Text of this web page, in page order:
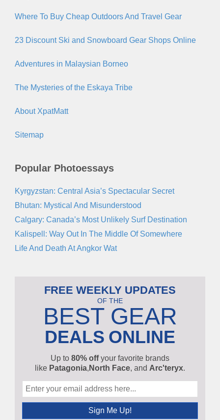
Where To Buy Cheap Outdoors And Travel Gear
23 Discount Ski and Snowboard Gear Shops Online
Adventures in Malaysian Borneo
The Mysteries of the Eskaya Tribe
About XpatMatt
Sitemap
Popular Photoessays
Kyrgyzstan: Central Asia’s Spectacular Secret
Bhutan: Mystical And Misunderstood
Calgary: Canada’s Most Unlikely Surf Destination
Kalispell: Way Out In The Middle Of Somewhere
Life And Death At Angkor Wat
FREE WEEKLY UPDATES
OF THE
BEST GEAR
DEALS ONLINE
Up to 80% offyour favorite brands
like Patagonia, North Face, and Arc'teryx.